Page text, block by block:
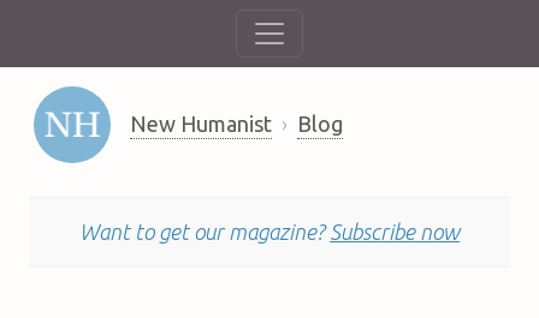
New Humanist Blog
Want to get our magazine? Subscribe now